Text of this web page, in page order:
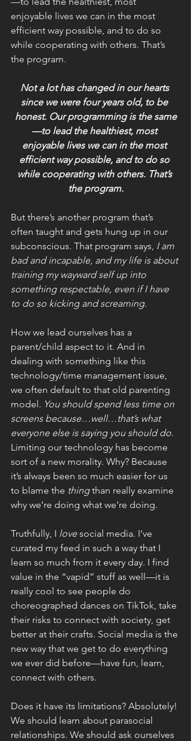
enjoyable lives we can in the most
efficient way possible, and to do so
while cooperating with others. That’s
the program.
Not a lot has changed in our hearts
since we were four years old, to be
honest. Our programming is the same
—to lead the healthiest, most
enjoyable lives we can in the most
efficient way possible, and to do so
while cooperating with others. That’s
the program.
But there’s another program that’s
often taught and gets hung up in our
subconscious. That program says, I am
bad and incapable, and my life is about
training my wayward self up into
something respectable, even if I have
to do so kicking and screaming.
How we lead ourselves has a
parent/child aspect to it. And in
dealing with something like this
technology/time management issue,
we often default to that old parenting
model. You should spend less time on
screens because…well…that’s what
everyone else is saying you should do.
Limiting our technology has become
sort of a new morality. Why? Because
it’s always been so much easier for us
to blame the thing than really examine
why we’re doing what we’re doing.
Truthfully, I love social media. I’ve
curated my feed in such a way that I
learn so much from it every day. I find
value in the “vapid” stuff as well—it is
really cool to see people do
choreographed dances on TikTok, take
their risks to connect with society, get
better at their crafts. Social media is the
new way that we get to do everything
we ever did before—have fun, learn,
connect with others.
Does it have its limitations? Absolutely!
We should learn about parasocial
relationships. We should ask ourselves